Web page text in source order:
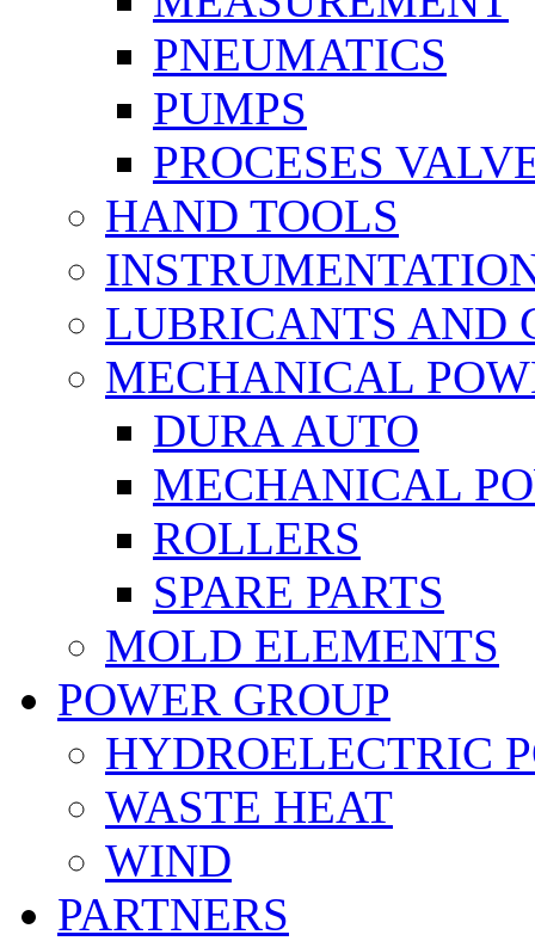
PNEUMATICS
PUMPS
PROCESES
HAND TOOLS
LUBRICANTS AND
MECHANICAL
DURA AUTO
MECHANICAL
ROLLERS
SPARE PARTS
MOLD ELEMENTS
POWER GROUP
HYDROELECTRIC
WASTE HEAT
WIND
PARTNERS